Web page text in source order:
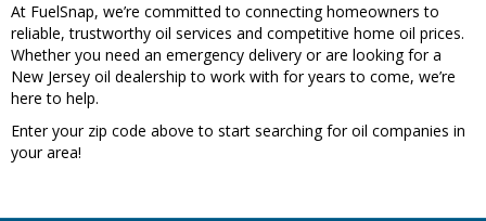
At FuelSnap, we’re committed to connecting homeowners to
reliable, trustworthy oil services and competitive home oil prices.
Whether you need an emergency delivery or are looking for a
New Jersey oil dealership to work with for years to come, we’re
here to help.
Enter your zip code above to start searching for oil companies in
your area!